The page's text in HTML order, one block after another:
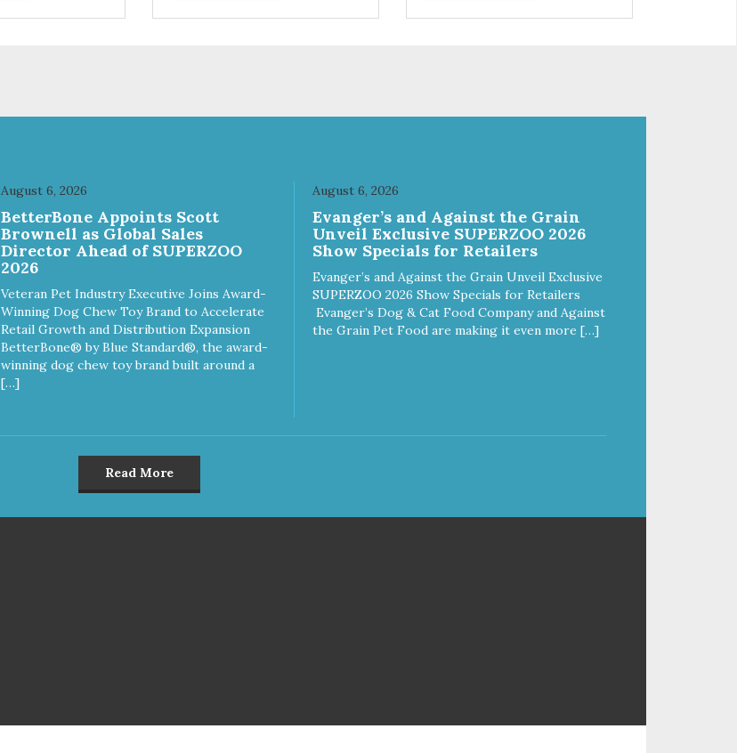
August 6, 2026
BetterBone Appoints Scott
Brownell as Global Sales
Director Ahead of SUPERZOO
2026
Veteran Pet Industry Executive Joins Award-
Winning Dog Chew Toy Brand to Accelerate
Retail Growth and Distribution Expansion
BetterBone® by Blue Standard®, the award-
winning dog chew toy brand built around a
[…]
August 6, 2026
Evanger’s and Against the Grain
Unveil Exclusive SUPERZOO 2026
Show Specials for Retailers
Evanger’s and Against the Grain Unveil Exclusive
SUPERZOO 2026 Show Specials for Retailers
Evanger’s Dog & Cat Food Company and Against
the Grain Pet Food are making it even more […]
Read More